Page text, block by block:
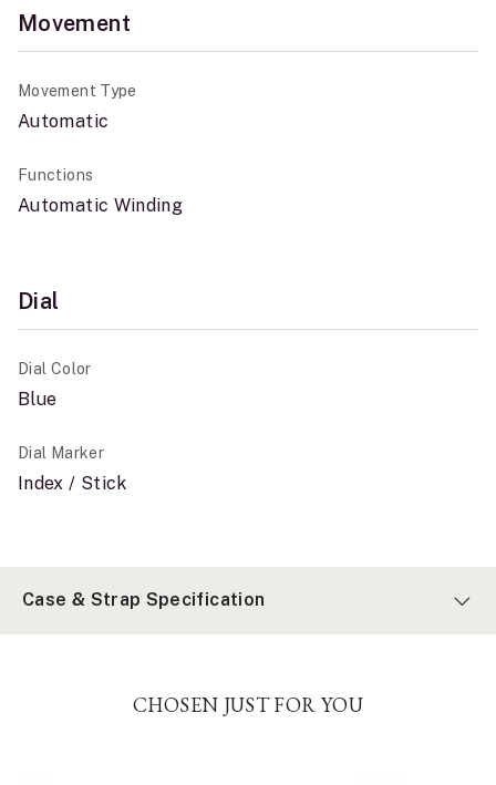
Movement
Movement Type
Automatic
Functions
Automatic Winding
Dial
Dial Color
Blue
Dial Marker
Index / Stick
Case & Strap Specification
CHOSEN JUST FOR YOU